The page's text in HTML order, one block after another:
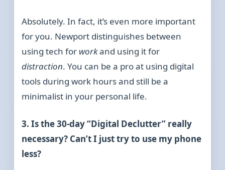
Absolutely. In fact, it’s even more important
for you. Newport distinguishes between
using tech for workand using it for
distraction. You can be a pro at using digital
tools during work hours and still be a
minimalist in your personal life.
3. Is the 30-day “Digital Declutter” really
necessary? Can’t I just try to use my phone
less?